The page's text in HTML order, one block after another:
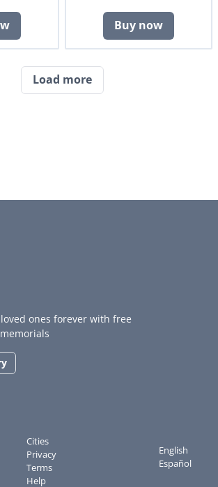
Buy now
Load more
ones forever with free
Cities
Privacy
Terms
Help
English
Español